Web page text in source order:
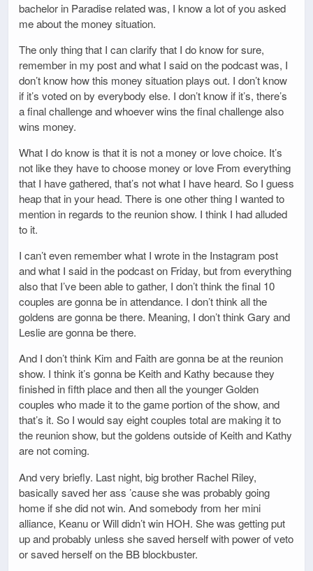
bachelor in Paradise related was, I know a lot of you asked
me about the money situation.
The only thing that I can clarify that I do know for sure,
remember in my post and what I said on the podcast was, I
don’t know how this money situation plays out. I don’t know
if it’s voted on by everybody else. I don’t know if it’s, there’s
a final challenge and whoever wins the final challenge also
wins money.
What I do know is that it is not a money or love choice. It’s
not like they have to choose money or love From everything
that I have gathered, that’s not what I have heard. So I guess
heap that in your head. There is one other thing I wanted to
mention in regards to the reunion show. I think I had alluded
to it.
I can’t even remember what I wrote in the Instagram post
and what I said in the podcast on Friday, but from everything
also that I’ve been able to gather, I don’t think the final 10
couples are gonna be in attendance. I don’t think all the
goldens are gonna be there. Meaning, I don’t think Gary and
Leslie are gonna be there.
And I don’t think Kim and Faith are gonna be at the reunion
show. I think it’s gonna be Keith and Kathy because they
finished in fifth place and then all the younger Golden
couples who made it to the game portion of the show, and
that’s it. So I would say eight couples total are making it to
the reunion show, but the goldens outside of Keith and Kathy
are not coming.
And very briefly. Last night, big brother Rachel Riley,
basically saved her ass ’cause she was probably going
home if she did not win. And somebody from her mini
alliance, Keanu or Will didn’t win HOH. She was getting put
up and probably unless she saved herself with power of veto
or saved herself on the BB blockbuster.